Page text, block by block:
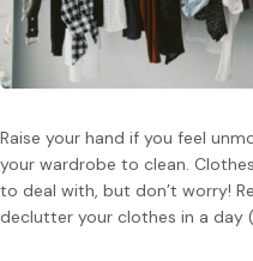
Raise your hand if you feel
your wardrobe to clean.
to deal with, but don’t worry!
declutter your clothes in a day